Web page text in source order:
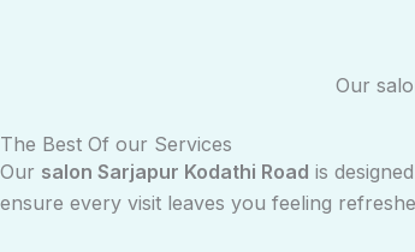
Our
The Best Of our Services
Our salon Sarjapur Kodathi Road is
ensure every visit leaves you feeling